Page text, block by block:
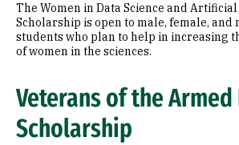
The Women in Data Science and
Scholarship is open to male, female, and
students who plan to help in increasing
of women in the sciences.
Veterans of the Armed
Scholarship